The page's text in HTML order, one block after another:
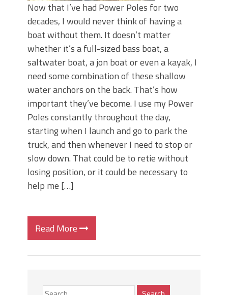
Now that I’ve had Power Poles for two
decades, I would never think of having a
boat without them. It doesn’t matter
whether it’s a full-sized bass boat, a
saltwater boat, a jon boat or even a kayak, I
need some combination of these shallow
water anchors on the back. That’s how
important they’ve become. I use my Power
Poles constantly throughout the day,
starting when I launch and go to park the
truck, and then whenever I need to stop or
slow down. That could be to retie without
losing position, or it could be necessary to
help me […]
Read More